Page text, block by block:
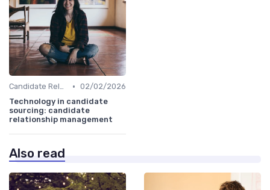
Candidate Relationship Management • 02/02/2026
Technology in candidate
sourcing: candidate
relationship management
Also read